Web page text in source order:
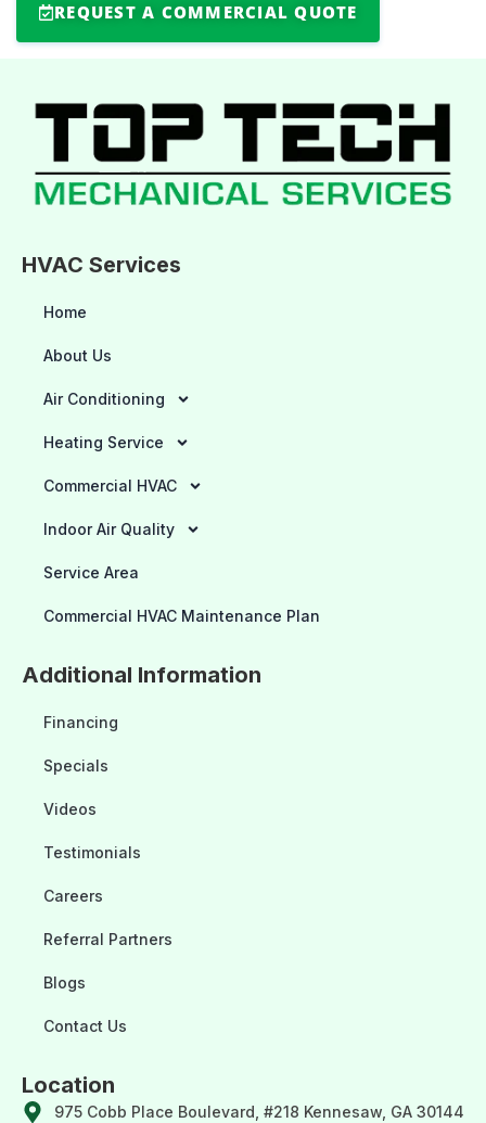
REQUEST A COMMERCIAL QUOTE
HVAC Services
Home
About Us
Air Conditioning
Heating Service
Commercial HVAC
Indoor Air Quality
Service Area
Commercial HVAC Maintenance Plan
Additional Information
Financing
Specials
Videos
Testimonials
Careers
Referral Partners
Blogs
Contact Us
Location
975 Cobb Place Boulevard, #218 Kennesaw, GA 30144